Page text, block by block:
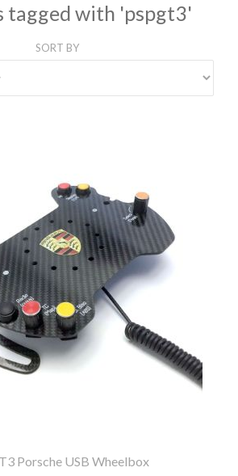
tagged with 'pspgt3'
SORT BY
Porsche USB Wheelbox